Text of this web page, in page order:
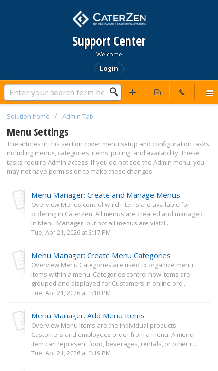
Support Center
Welcome
Login
Solution home Admin Tab
Menu Settings
The articles in this section cover menu setup and configuration tasks,
including menus, categories, items, pricing, and availability. These
tasks require Admin access. If you do not see the Admin menu, you
may not have permission to make these changes.
Menu Manager: Create and Manage Menus
Overview Menus control which items are available for
ordering in CaterZen. All menus are created and managed
in Menu Manager, but not all menus are visibl...
Tue, Apr 21, 2026 at 3:17 PM
Menu Manager: Create Menu Categories
Overview Menu Categories are used to organize menu
items within a menu. Categories control how items are
grouped and displayed for Customers in online ord...
Tue, Apr 21, 2026 at 3:18 PM
Menu Manager: Add Menu Items
Overview Menu Items are the individual products
Customers and employees order from a menu. A menu
item can represent food, beverages, rentals, or other it...
Tue, Apr 21, 2026 at 3:19 PM